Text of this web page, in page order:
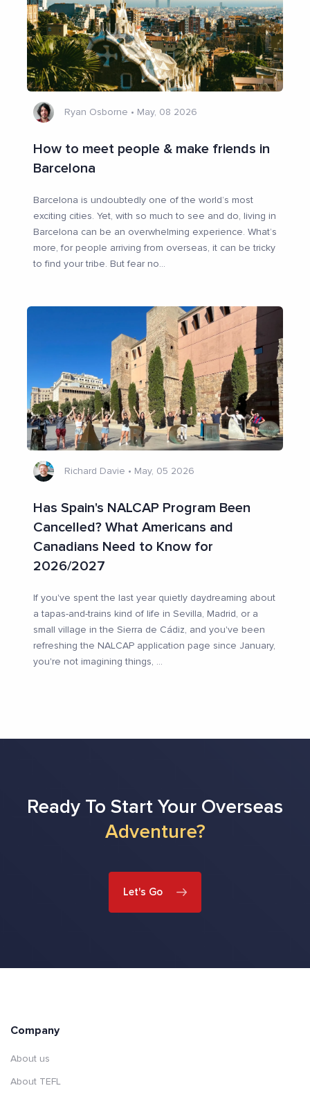
Ryan Osborne • May, 08 2026
How to meet people & make friends in
Barcelona
Barcelona is undoubtedly one of the world’s most
exciting cities. Yet, with so much to see and do, living in
Barcelona can be an overwhelming experience. What’s
more, for people arriving from overseas, it can be tricky
to find your tribe. But fear no...
Richard Davie • May, 05 2026
Has Spain's NALCAP Program Been
Cancelled? What Americans and
Canadians Need to Know for
2026/2027
If you've spent the last year quietly daydreaming about
a tapas-and-trains kind of life in Sevilla, Madrid, or a
small village in the Sierra de Cádiz, and you've been
refreshing the NALCAP application page since January,
you're not imagining things, ...
Ready To Start Your Overseas
Adventure?
Let's Go
Company
About us
About TEFL